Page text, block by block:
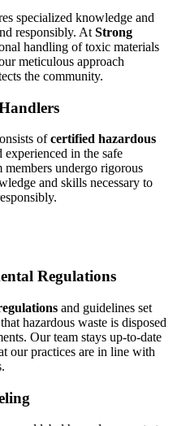
specialized knowledge and
responsibly. At Strong
handling of toxic materials
meticulous approach
the community.
ofcertified hazardous
experienced in the safe
undergo rigorous
and skills necessary to
Regulations
and guidelines set
hazardous waste is disposed
Our team stays up-to-date
our practices are in line with